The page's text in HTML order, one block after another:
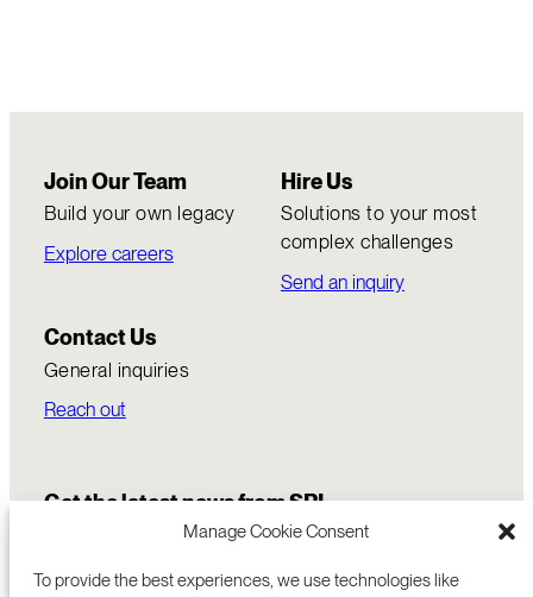
Manage Cookie Consent
To provide the best experiences, we use technologies like
Join Our Team
Build your own legacy
Explore careers
Hire Us
Solutions to your most
complex challenges
Send an inquiry
Contact Us
General inquiries
Reach out
Get the latest news from SRI